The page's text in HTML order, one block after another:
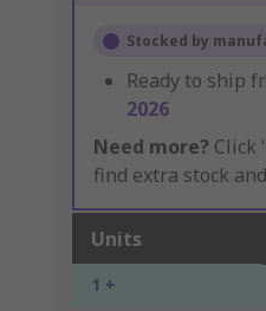
Stocked by
Ready to ship
2026
Need more? Click
find extra stock
Units
1 +